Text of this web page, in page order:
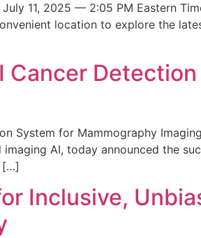
July 11, 2025 — 2:05 PM Eastern
location to explore the
System for Mammography
AI, today announced the
[…]
Inclusive,